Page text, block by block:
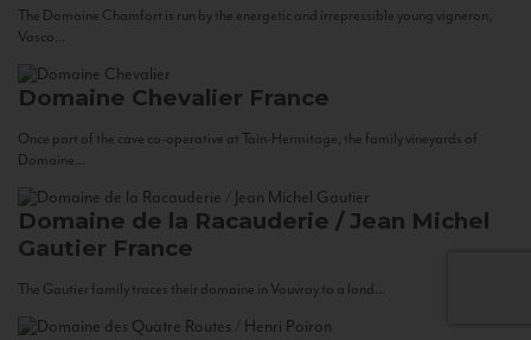
The Domaine Chamfort is run by the energetic and irrepressible young vigneron,
Vasco...
Domaine Chevalier France
Once part of the cave co-operative at Tain-Hermitage, the family vineyards of
Domaine...
Domaine de la Racauderie / Jean Michel
Gautier France
The Gautier family traces their domaine in Vouvray to a land...